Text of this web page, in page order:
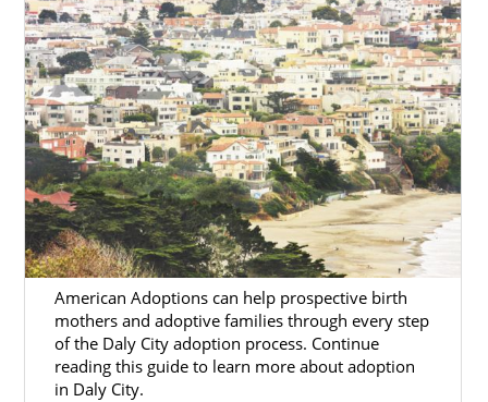
American Adoptions can help prospective birth
mothers and adoptive families through every step
of the Daly City adoption process. Continue
reading this guide to learn more about adoption
in Daly City.